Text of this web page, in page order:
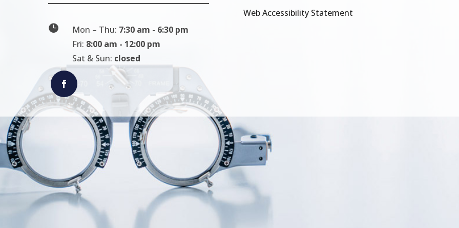
 Mon – Thu: 7:30 am - 6:30 pm
Fri: 8:00 am - 12:00 pm
Sat & Sun: closed
Web Accessibility Statement